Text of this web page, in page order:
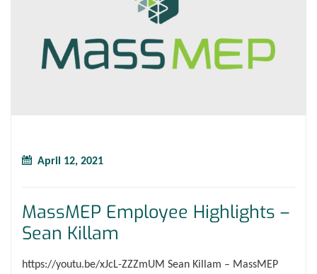
April 12, 2021
MassMEP Employee Highlights –
Sean Killam
https://youtu.be/xJcL-ZZZmUM Sean Killam – MassMEP